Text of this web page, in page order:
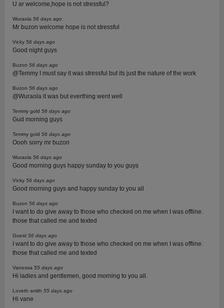
U ar welcome,hope is not stressful?
Wuraola 56 days ago
Mr buzon welcome hope is not stressful
Vicky 56 days ago
Good night guys
Buzon 56 days ago
@Temmy I must say it was stressful but its just the nature of the work
Buzon 56 days ago
@Wuraola it was but everthing went well
Temmy gold 56 days ago
Gud morning guys
Temmy gold 56 days ago
Oooh sorry mr buzon
Wuraola 56 days ago
Good morning guys happy sunday to you guys
Vicky 56 days ago
Good morning guys and happy sunday to you all
Buzon 56 days ago
I want to do give away to those who checked on me when I was offline.
those that called me and texted
Guest 56 days ago
I want to do give away to those who checked on me when I was offline.
those that called me and texted
Vanessa 55 days ago
Hi ladies and gentlemen, good morning to you all.
Loveth smith 55 days ago
Hi vane